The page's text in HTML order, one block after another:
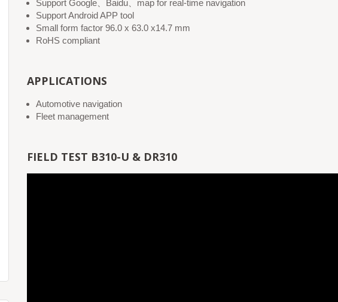
Support Google、Baidu、map for real-time navigation
Support Android APP tool
Small form factor 96.0 x 63.0 x14.7 mm
RoHS compliant
APPLICATIONS
Automotive navigation
Fleet management
FIELD TEST B310-U & DR310